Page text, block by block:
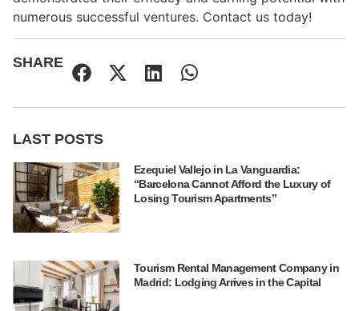
numerous successful ventures. Contact us today!
SHARE
LAST POSTS
Ezequiel Vallejo in La Vanguardia:
“Barcelona Cannot Afford the Luxury of
Losing Tourism Apartments”
Tourism Rental Management Company in
Madrid: Lodging Arrives in the Capital